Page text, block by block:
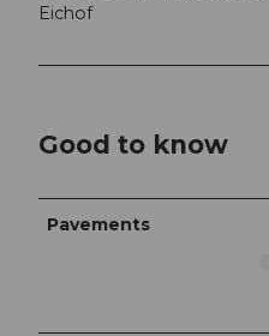
Eichof
Good to know
Pavements